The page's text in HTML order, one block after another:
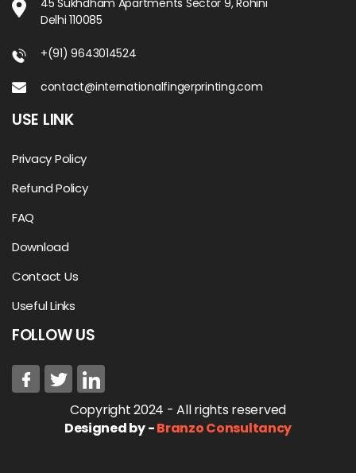
Delhi 110085
+(91) 9643014524
contact@internationalfingerprinting.com
USE LINK
Privacy Policy
Refund Policy
FAQ
Download
Contact Us
Useful Links
FOLLOW US
Copyright 2024 - All rights reserved
Designed by -Branzo Consultancy